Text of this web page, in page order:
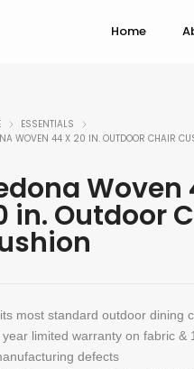
Home
ESSENTIALS
WOVEN 44 X 20 IN. OUTDOOR CHAIR
Woven
in. Outdoor
most standard outdoor dining
year limited warranty on fabric &
defects